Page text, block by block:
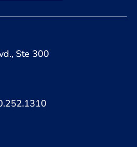
Ste 300